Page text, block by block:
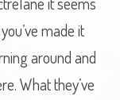
made it
around and
What they’ve